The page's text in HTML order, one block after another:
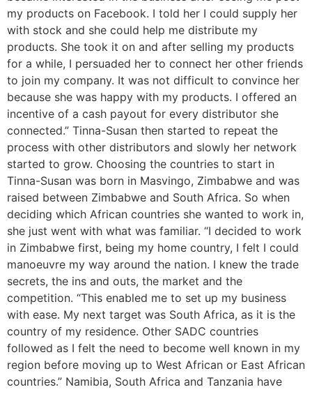
my products on Facebook. I told her I could supply her
with stock and she could help me distribute my
products. She took it on and after selling my products
for a while, I persuaded her to connect her other friends
to join my company. It was not difficult to convince her
because she was happy with my products. I offered an
incentive of a cash payout for every distributor she
connected.” Tinna-Susan then started to repeat the
process with other distributors and slowly her network
started to grow. Choosing the countries to start in
Tinna-Susan was born in Masvingo, Zimbabwe and was
raised between Zimbabwe and South Africa. So when
deciding which African countries she wanted to work in,
she just went with what was familiar. “I decided to work
in Zimbabwe first, being my home country, I felt I could
manoeuvre my way around the nation. I knew the trade
secrets, the ins and outs, the market and the
competition. “This enabled me to set up my business
with ease. My next target was South Africa, as it is the
country of my residence. Other SADC countries
followed as I felt the need to become well known in my
region before moving up to West African or East African
countries.” Namibia, South Africa and Tanzania have